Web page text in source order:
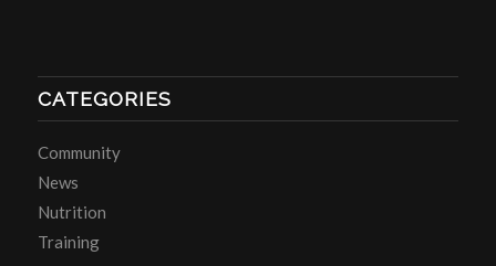
CATEGORIES
Community
News
Nutrition
Training